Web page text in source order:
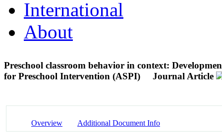
International
About
Preschool classroom behavior in context:
for Preschool Intervention (ASPI)
Journal Article
Overview Additional Document Info